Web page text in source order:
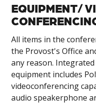
EQUIPMENT/
All items in the
the Provost's Office
any reason.
equipment includes
videoconferencing
audio speakerphone